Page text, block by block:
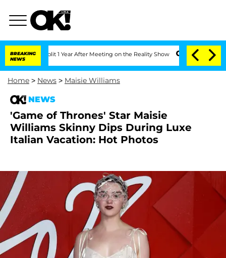
BREAKING
NEWS
Split 1 Year After Meeting on the Reality Show Senate Votes to Hold
Home > News > Maisie Williams
NEWS
'Game of Thrones' Star Maisie
Williams Skinny Dips During Luxe
Italian Vacation: Hot Photos